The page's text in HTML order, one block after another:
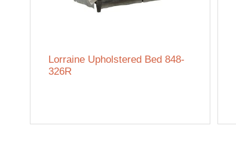
Lorraine Upholstered Bed 848-
326R